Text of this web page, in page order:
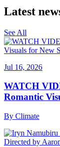
Latest
See All
Jul 16, 2026
WATCH
Romantic
By Climate